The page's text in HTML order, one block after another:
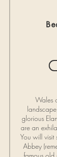
Wales
glorious
are an
You will visit
Abbey